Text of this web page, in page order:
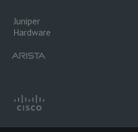
Juniper
Hardware